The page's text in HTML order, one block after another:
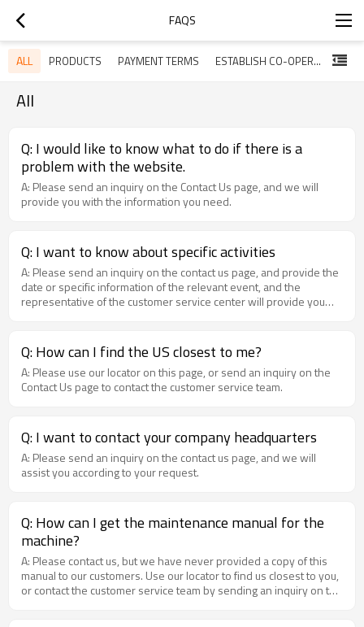
FAQS
ALL PRODUCTS PAYMENT TERMS ESTABLISH CO-OPERATIVE TIES WITH US
All
Q: I would like to know what to do if there is a
problem with the website.
A: Please send an inquiry on the Contact Us page, and we will
provide you with the information you need.
Q: I want to know about specific activities
A: Please send an inquiry on the contact us page, and provide the
date or specific information of the relevant event, and the
representative of the customer service center will provide you
Q: How can I find the US closest to me?
A: Please use our locator on this page, or send an inquiry on the
Contact Us page to contact the customer service team.
Q: I want to contact your company headquarters
A: Please send an inquiry on the contact us page, and we will
assist you according to your request.
Q: How can I get the maintenance manual for the
machine?
A: Please contact us, but we have never provided a copy of this
manual to our customers. Use our locator to find us closest to you,
or contact the customer service team by sending an inquiry on the